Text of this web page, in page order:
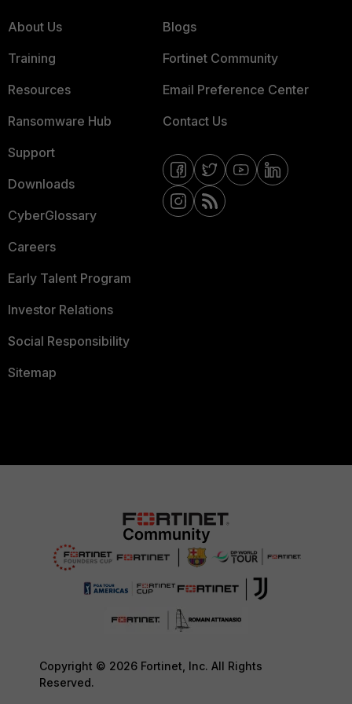
About Us
Training
Resources
Ransomware Hub
Support
Downloads
CyberGlossary
Careers
Early Talent Program
Investor Relations
Social Responsibility
Sitemap
Blogs
Fortinet Community
Email Preference Center
Contact Us
Copyright © 2026 Fortinet, Inc. All Rights
Reserved.